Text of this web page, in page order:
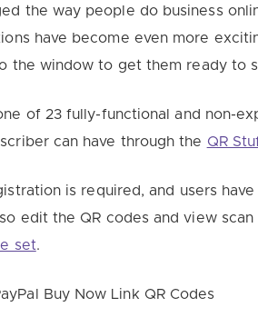
the way people do business
have become even more
the window to get them ready to
of 23 fully-functional and non-
can have through the QR
is required, and users
edit the QR codes and view scan
set.
Buy Now Link QR Codes